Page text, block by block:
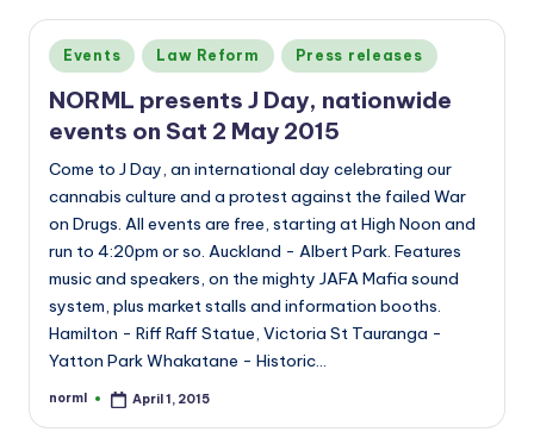
Posted
in
Events Law Reform Press releases
NORML presents J Day, nationwide
events on Sat 2 May 2015
Come to J Day, an international day celebrating our
cannabis culture and a protest against the failed War
on Drugs. All events are free, starting at High Noon and
run to 4:20pm or so. Auckland - Albert Park. Features
music and speakers, on the mighty JAFA Mafia sound
system, plus market stalls and information booths.
Hamilton - Riff Raff Statue, Victoria St Tauranga -
Yatton Park Whakatane - Historic…
Posted
norml April 1, 2015